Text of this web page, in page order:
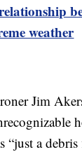
weather
Jim
“just a